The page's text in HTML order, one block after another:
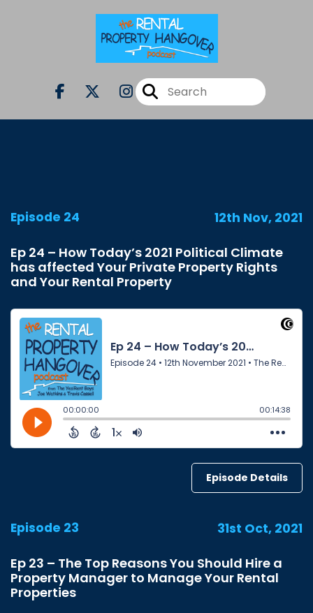
Episode 24 12th Nov, 2021
Ep 24 – How Today’s 2021 Political Climate
has affected Your Private Property Rights
and Your Rental Property
Episode Details
Episode 23 31st Oct, 2021
Ep 23 – The Top Reasons You Should Hire a
Property Manager to Manage Your Rental
Properties